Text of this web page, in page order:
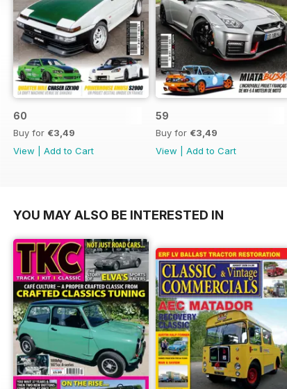
60
Buy for €3,49
View
Add to Cart
59
Buy for €3,49
View
Add to Cart
YOU MAY ALSO BE INTERESTED IN